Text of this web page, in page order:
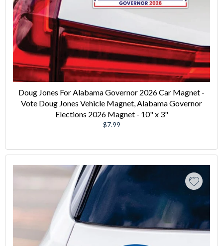
Doug Jones For Alabama Governor 2026 Car Magnet -
Vote Doug Jones Vehicle Magnet, Alabama Governor
Elections 2026 Magnet - 10" x 3"
Regular
$7.99